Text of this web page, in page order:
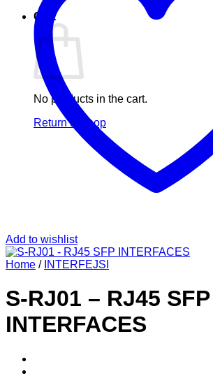
Cart
No products in the cart.
Return to shop
Add to wishlist
Home / INTERFEJSI
S-RJ01 – RJ45 SFP
INTERFACES